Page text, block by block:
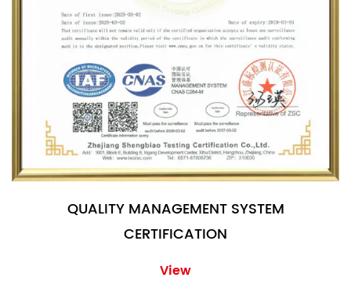
QUALITY MANAGEMENT SYSTEM
CERTIFICATION
View